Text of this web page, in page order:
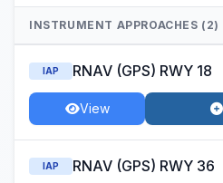
INSTRUMENT APPROACHES (2)
IAP RNAV (GPS) RWY 18
View
IAP RNAV (GPS) RWY 36